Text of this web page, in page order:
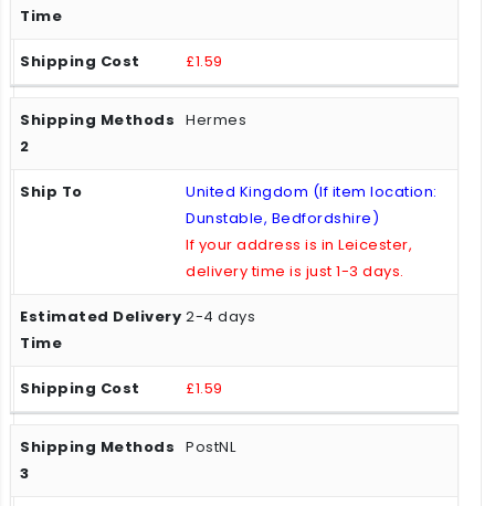
£1.59
Hermes
United Kingdom (If item location:
Dunstable, Bedfordshire)
If your address is in Leicester,
delivery time is just 1-3 days.
2-4 days
£1.59
PostNL